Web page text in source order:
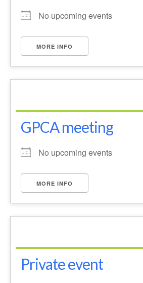
Statement
Equal Opportunities
Complaints Policy &
The Lake
Fishing
Radio Sailing Woking
Sport
No upcoming events
MORE INFO
GPCA meeting
No upcoming events
MORE INFO
Private event